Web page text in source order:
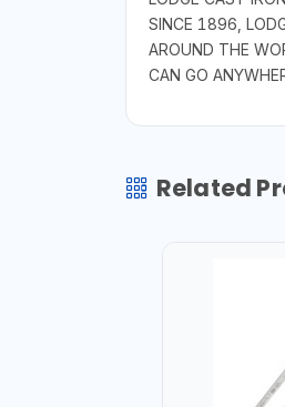
SINCE 1896,
AROUND THE
CAN GO
Related